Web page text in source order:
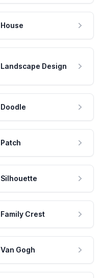
House
Landscape Design
Doodle
Patch
Silhouette
Family Crest
Van Gogh